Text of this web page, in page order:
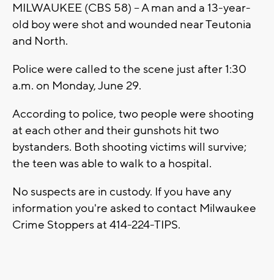
MILWAUKEE (CBS 58) -- A man and a 13-year-
old boy were shot and wounded near Teutonia
and North.
Police were called to the scene just after 1:30
a.m. on Monday, June 29.
According to police, two people were shooting
at each other and their gunshots hit two
bystanders. Both shooting victims will survive;
the teen was able to walk to a hospital.
No suspects are in custody. If you have any
information you're asked to contact Milwaukee
Crime Stoppers at 414-224-TIPS.